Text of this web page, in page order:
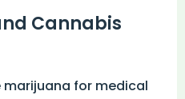
Cannabis
marijuana for medical